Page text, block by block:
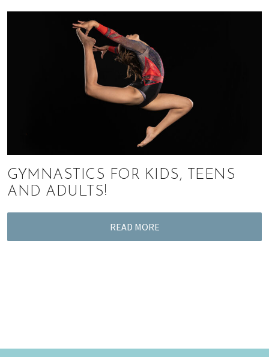
GYMNASTICS FOR KIDS, TEENS
AND ADULTS!
READ MORE